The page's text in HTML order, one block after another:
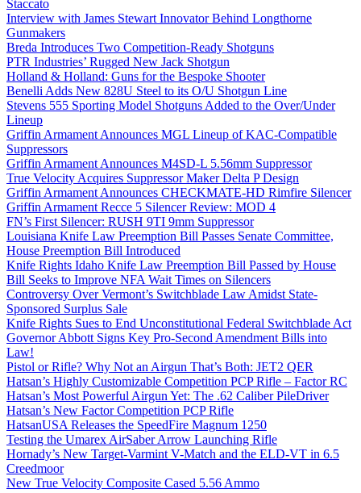
Staccato
Interview with James Stewart Innovator Behind Longthorne
Gunmakers
Breda Introduces Two Competition-Ready Shotguns
PTR Industries’ Rugged New Jack Shotgun
Holland & Holland: Guns for the Bespoke Shooter
Benelli Adds New 828U Steel to its O/U Shotgun Line
Stevens 555 Sporting Model Shotguns Added to the Over/Under
Lineup
Griffin Armament Announces MGL Lineup of KAC-Compatible
Suppressors
Griffin Armament Announces M4SD-L 5.56mm Suppressor
True Velocity Acquires Suppressor Maker Delta P Design
Griffin Armament Announces CHECKMATE-HD Rimfire Silencer
Griffin Armament Recce 5 Silencer Review: MOD 4
FN’s First Silencer: RUSH 9TI 9mm Suppressor
Louisiana Knife Law Preemption Bill Passes Senate Committee,
House Preemption Bill Introduced
Knife Rights Idaho Knife Law Preemption Bill Passed by House
Bill Seeks to Improve NFA Wait Times on Silencers
Controversy Over Vermont’s Switchblade Law Amidst State-
Sponsored Surplus Sale
Knife Rights Sues to End Unconstitutional Federal Switchblade Act
Governor Abbott Signs Key Pro-Second Amendment Bills into
Law!
Pistol or Rifle? Why Not an Airgun That’s Both: JET2 QER
Hatsan’s Highly Customizable Competition PCP Rifle – Factor RC
Hatsan’s Most Powerful Airgun Yet: The .62 Caliber PileDriver
Hatsan’s New Factor Competition PCP Rifle
HatsanUSA Releases the SpeedFire Magnum 1250
Testing the Umarex AirSaber Arrow Launching Rifle
Hornady’s New Target-Varmint V-Match and the ELD-VT in 6.5
Creedmoor
New True Velocity Composite Cased 5.56 Ammo